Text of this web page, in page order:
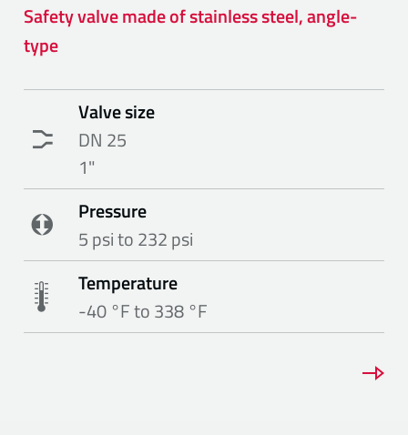
Safety valve made of stainless steel, angle-
type
Valve size
DN 25
1"
Pressure
5 psi to 232 psi
Temperature
-40 °F to 338 °F